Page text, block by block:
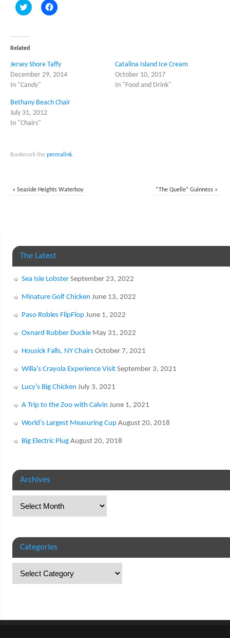
Click
to
(Opens
in
new
Click
to
Related
Jersey Shore Taffy
December 29, 2014
In "Candy"
Catalina Island Ice Cream
October 10, 2017
In "Food and Drink"
Bethany Beach Chair
July 31, 2012
In "Chairs"
Bookmark thepermalink.
« Seaside Heights Waterboy “The Quelle” Guinness »
The Latest
Sea Isle Lobster September 23, 2022
Minature Golf Chicken June 13, 2022
Paso Robles FlipFlop June 1, 2022
Oxnard Rubber Duckie May 31, 2022
Housick Falls, NY Chairs October 7, 2021
Willa’s Crayola Experience Visit September 3, 2021
Lucy’s Big Chicken July 3, 2021
A Trip to the Zoo with Calvin June 1, 2021
World’s Largest Measuring Cup August 20, 2018
Big Electric Plug August 20, 2018
Archives
Categories